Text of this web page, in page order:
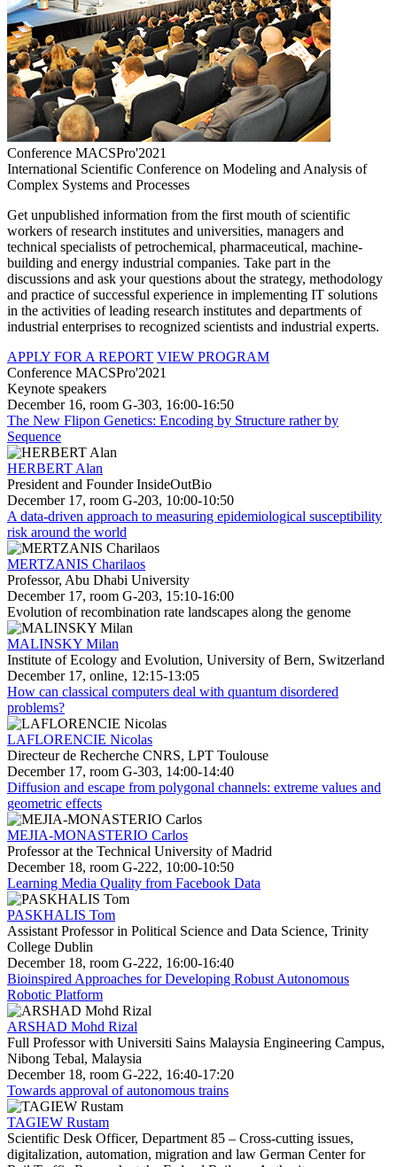
Conference MACSPro'2021
International Scientific Conference on Modeling and Analysis of
Complex Systems and Processes
Get unpublished information from the first mouth of scientific
workers of research institutes and universities, managers and
technical specialists of petrochemical, pharmaceutical, machine-
building and energy industrial companies. Take part in the
discussions and ask your questions about the strategy, methodology
and practice of successful experience in implementing IT solutions
in the activities of leading research institutes and departments of
industrial enterprises to recognized scientists and industrial experts.
APPLY FOR A REPORT VIEW PROGRAM
Conference MACSPro'2021
Keynote speakers
December 16, room G-303, 16:00-16:50
The New Flipon Genetics: Encoding by Structure rather by
Sequence
HERBERT Alan
President and Founder InsideOutBio
December 17, room G-203, 10:00-10:50
A data-driven approach to measuring epidemiological susceptibility
risk around the world
MERTZANIS Charilaos
Professor, Abu Dhabi University
December 17, room G-203, 15:10-16:00
Evolution of recombination rate landscapes along the genome
MALINSKY Milan
Institute of Ecology and Evolution, University of Bern, Switzerland
December 17, online, 12:15-13:05
How can classical computers deal with quantum disordered
problems?
LAFLORENCIE Nicolas
Directeur de Recherche CNRS, LPT Toulouse
December 17, room G-303, 14:00-14:40
Diffusion and escape from polygonal channels: extreme values and
geometric effects
MEJIA-MONASTERIO Carlos
Professor at the Technical University of Madrid
December 18, room G-222, 10:00-10:50
Learning Media Quality from Facebook Data
PASKHALIS Tom
Assistant Professor in Political Science and Data Science, Trinity
College Dublin
December 18, room G-222, 16:00-16:40
Bioinspired Approaches for Developing Robust Autonomous
Robotic Platform
ARSHAD Mohd Rizal
Full Professor with Universiti Sains Malaysia Engineering Campus,
Nibong Tebal, Malaysia
December 18, room G-222, 16:40-17:20
Towards approval of autonomous trains
TAGIEW Rustam
Scientific Desk Officer, Department 85 – Cross-cutting issues,
digitalization, automation, migration and law German Center for